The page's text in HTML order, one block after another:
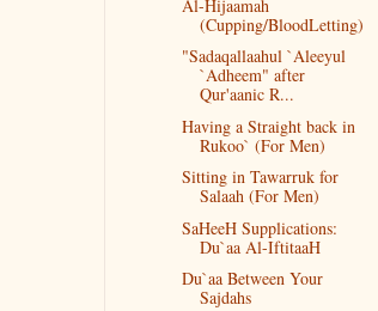
Al-Hijaamah
(Cupping/BloodLetting)
"Sadaqallaahul `Aleeyul
`Adheem" after
Qur'aanic R...
Having a Straight back in
Rukoo` (For Men)
Sitting in Tawarruk for
Salaah (For Men)
SaHeeH Supplications:
Du`aa Al-IftitaaH
Du`aa Between Your
Sajdahs